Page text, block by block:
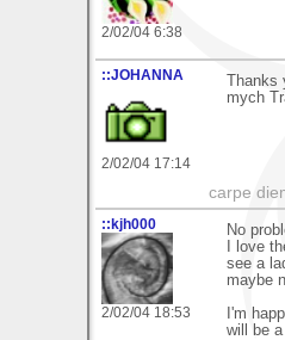
2/02/04 6:38
::JOHANNA
2/02/04 17:14
Thanks
mych
carpe
::kjh000
2/02/04 18:53
No
I love
see a
maybe
I'm
will be